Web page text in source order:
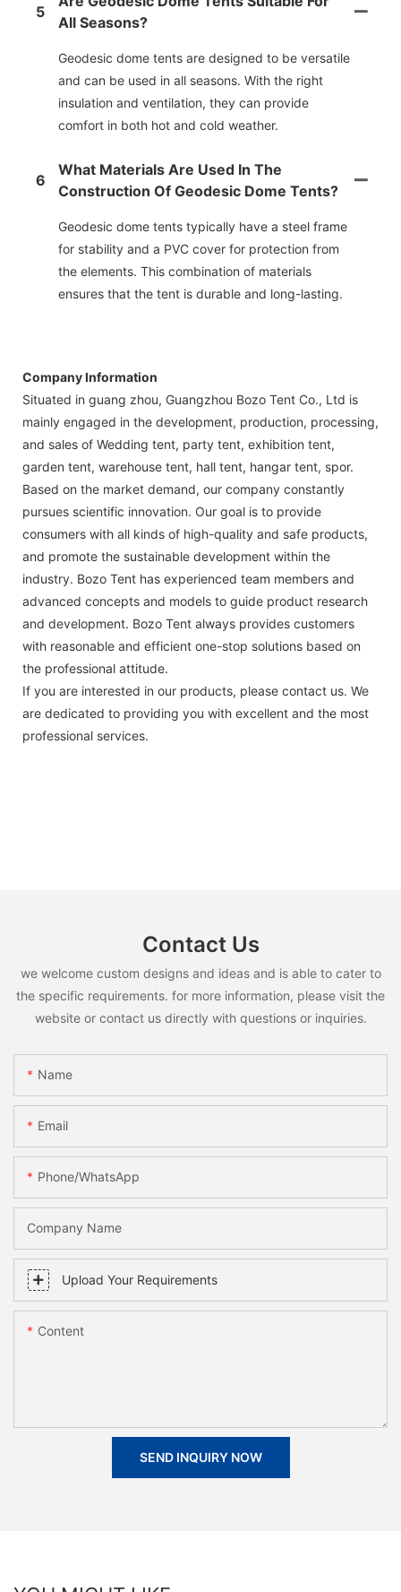
5
All Seasons?
Geodesic dome tents are designed to be versatile
and can be used in all seasons. With the right
insulation and ventilation, they can provide
comfort in both hot and cold weather.
6
What Materials Are Used In The
Construction Of Geodesic Dome Tents?
Geodesic dome tents typically have a steel frame
for stability and a PVC cover for protection from
the elements. This combination of materials
ensures that the tent is durable and long-lasting.
Company Information
Situated in guang zhou, Guangzhou Bozo Tent Co., Ltd is
mainly engaged in the development, production, processing,
and sales of Wedding tent, party tent, exhibition tent,
garden tent, warehouse tent, hall tent, hangar tent, spor.
Based on the market demand, our company constantly
pursues scientific innovation. Our goal is to provide
consumers with all kinds of high-quality and safe products,
and promote the sustainable development within the
industry. Bozo Tent has experienced team members and
advanced concepts and models to guide product research
and development. Bozo Tent always provides customers
with reasonable and efficient one-stop solutions based on
the professional attitude.
If you are interested in our products, please contact us. We
are dedicated to providing you with excellent and the most
professional services.
Contact Us
we welcome custom designs and ideas and is able to cater to
the specific requirements. for more information, please visit the
website or contact us directly with questions or inquiries.
Name
Email
Phone/whatsApp
Company Name
Upload Your Requirements
Content
SEND INQUIRY NOW